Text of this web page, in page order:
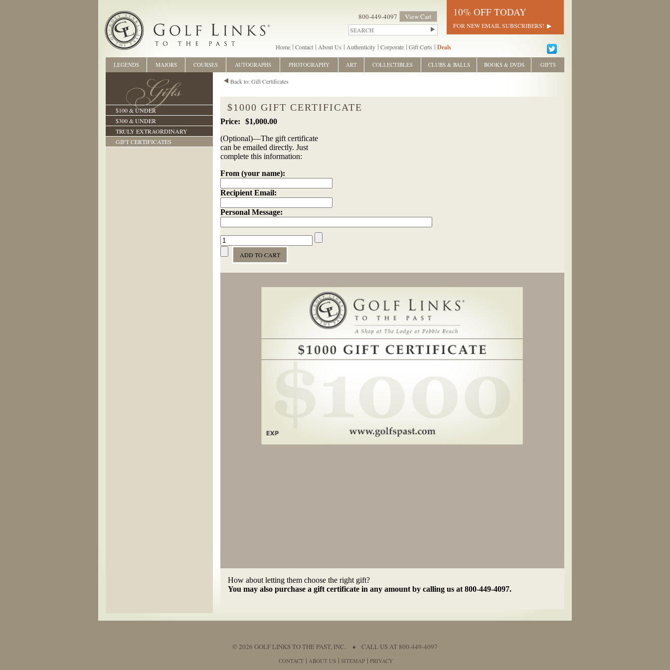
800-449-4097 View Cart 10% OFF TODAY
FOR NEW EMAIL SUBSCRIBERS!
Home Contact About Us Authenticity Corporate Gift Certs Deals
$100 & UNDER
$300 & UNDER
TRULY EXTRAORDINARY
GIFT CERTIFICATES
Back to: Gift Certificates
$1000 GIFT CERTIFICATE
$1,000.00
(Optional)—The gift certificate
can be emailed directly. Just
complete this information:
From (your name):
Recipient Email:
Personal Message:
How about letting them choose the right gift?
You may also purchase a gift certificate in any amount by calling us at 800-449-4097.
LEGENDS MAJORS COURSES AUTOGRAPHS PHOTOGRAPHY ART COLLECTIBLES CLUBS & BALLS BOOKS & DVDS GIFTS
© 2026 GOLF LINKS TO THE PAST, INC. • CALL US AT 800-449-4097
CONTACT ABOUT US SITEMAP PRIVACY